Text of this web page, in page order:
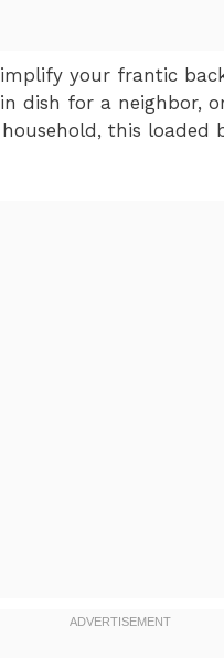
your frantic
dish for a neighbor,
this loaded